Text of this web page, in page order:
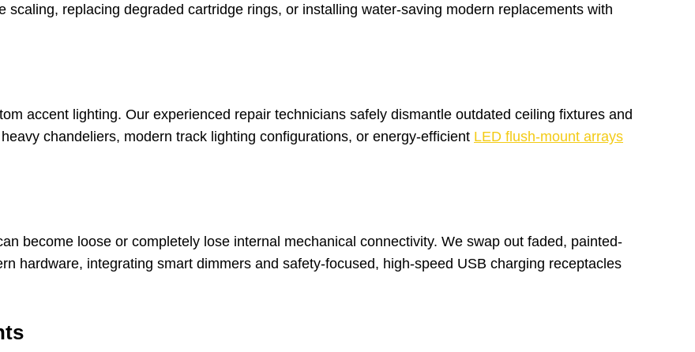
scaling, replacing degraded cartridge rings, or installing water-saving modern replacements with
accent lighting. Our experienced repair technicians safely dismantle outdated ceiling fixtures and
chandeliers, modern track lighting configurations, or energy-efficient LED flush-mount arrays
become loose or completely lose internal mechanical connectivity. We swap out faded, painted-
hardware, integrating smart dimmers and safety-focused, high-speed USB charging receptacles